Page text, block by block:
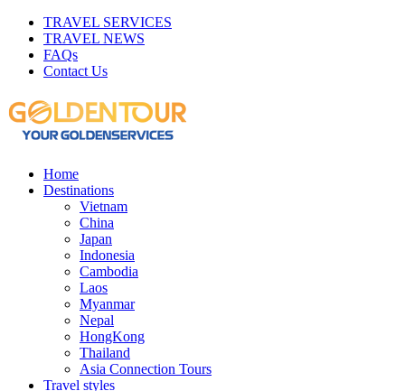
TRAVEL SERVICES
TRAVEL NEWS
FAQs
Contact Us
Home
Destinations
Vietnam
China
Japan
Indonesia
Cambodia
Laos
Myanmar
Nepal
HongKong
Thailand
Asia Connection Tours
Travel styles